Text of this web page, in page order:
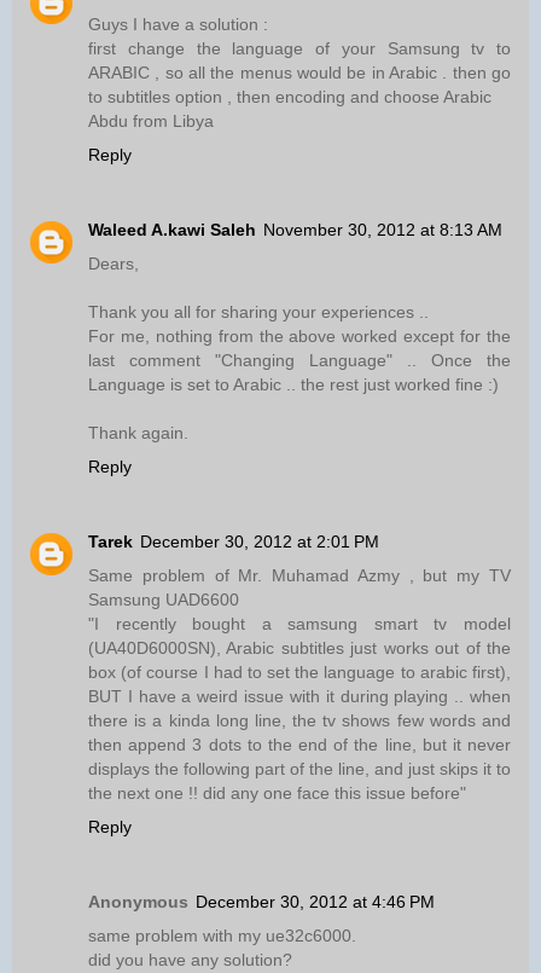
Guys I have a solution :
first change the language of your Samsung tv to
ARABIC , so all the menus would be in Arabic . then go
to subtitles option , then encoding and choose Arabic
Abdu from Libya
Reply
Waleed A.kawi Saleh November 30, 2012 at 8:13 AM
Dears,
Thank you all for sharing your experiences ..
For me, nothing from the above worked except for the
last comment "Changing Language" .. Once the
Language is set to Arabic .. the rest just worked fine :)
Thank again.
Reply
Tarek December 30, 2012 at 2:01 PM
Same problem of Mr. Muhamad Azmy , but my TV
Samsung UAD6600
"I recently bought a samsung smart tv model
(UA40D6000SN), Arabic subtitles just works out of the
box (of course I had to set the language to arabic first),
BUT I have a weird issue with it during playing .. when
there is a kinda long line, the tv shows few words and
then append 3 dots to the end of the line, but it never
displays the following part of the line, and just skips it to
the next one !! did any one face this issue before"
Reply
Anonymous December 30, 2012 at 4:46 PM
same problem with my ue32c6000.
did you have any solution?